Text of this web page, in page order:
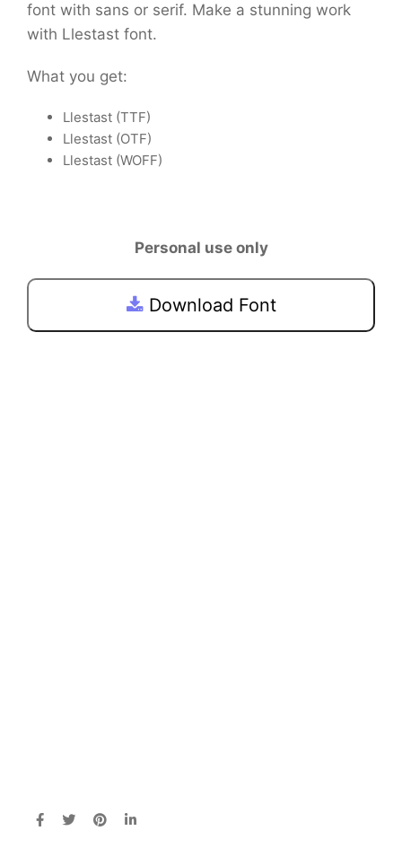
font with sans or serif. Make a stunning work
with Llestast font.
What you get:
Llestast (TTF)
Llestast (OTF)
Llestast (WOFF)
Personal use only
Download Font